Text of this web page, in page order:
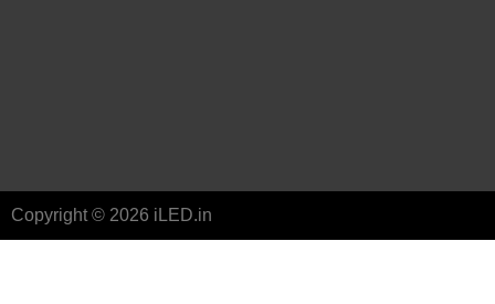
Copyright © 2026 iLED.in